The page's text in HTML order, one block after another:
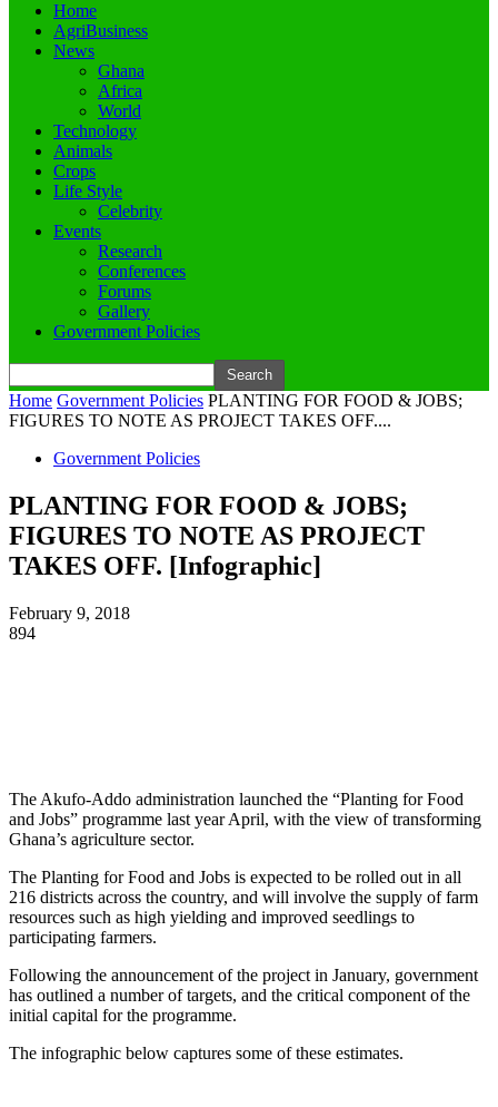
Home
AgriBusiness
News
Ghana
Africa
World
Technology
Animals
Crops
Life Style
Celebrity
Events
Research
Conferences
Forums
Gallery
Government Policies
Home Government Policies PLANTING FOR FOOD & JOBS;
FIGURES TO NOTE AS PROJECT TAKES OFF....
Government Policies
PLANTING FOR FOOD & JOBS;
FIGURES TO NOTE AS PROJECT
TAKES OFF. [Infographic]
February 9, 2018
894
The Akufo-Addo administration launched the “Planting for Food
and Jobs” programme last year April, with the view of transforming
Ghana’s agriculture sector.
The Planting for Food and Jobs is expected to be rolled out in all
216 districts across the country, and will involve the supply of farm
resources such as high yielding and improved seedlings to
participating farmers.
Following the announcement of the project in January, government
has outlined a number of targets, and the critical component of the
initial capital for the programme.
The infographic below captures some of these estimates.